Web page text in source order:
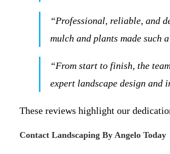
“Professional, reliable, and
mulch and plants made such
“From start to finish, the
expert landscape design and
These reviews highlight our
Contact Landscaping By Angelo Today